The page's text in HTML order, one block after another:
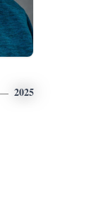
2025